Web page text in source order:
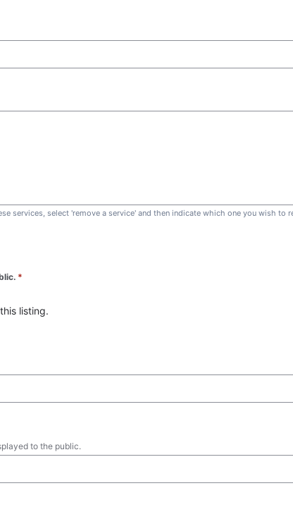
services, select 'remove a service' and then indicate which one you wish to
*
listing.
to the public.